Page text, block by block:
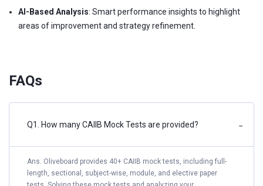
AI-Based Analysis: Smart performance insights to highlight
areas of improvement and strategy refinement.
FAQs
Q1. How many CAIIB Mock Tests are provided? −
Ans. Oliveboard provides 40+ CAIIB mock tests, including full-
length, sectional, subject-wise, module, and elective paper